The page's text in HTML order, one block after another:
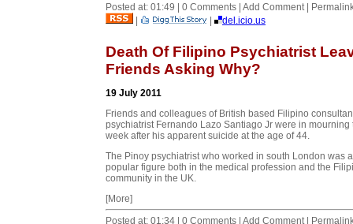
Posted at: 01:49 | 0 Comments | Add Comment |
|
| del.icio.us
Death Of Filipino Psychiatrist
Friends Asking Why?
19 July 2011
Friends and colleagues of British based Filipino
psychiatrist Fernando Lazo Santiago Jr were in mourning
week after his apparent suicide at the age of 44.
The Pinoy psychiatrist who worked in south London was a
popular figure both in the medical profession and the
community in the UK.
[More]
Posted at: 01:34 | 0 Comments | Add Comment |